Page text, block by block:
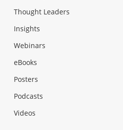
Thought Leaders
Insights
Webinars
eBooks
Posters
Podcasts
Videos